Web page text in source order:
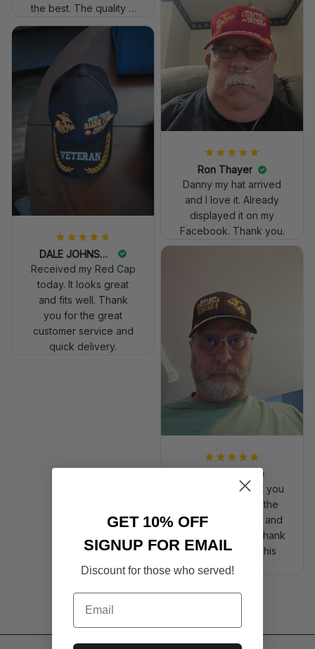
the best. The quality is
much higher, and the
embroidery gives a
really professional
look.
Ron Thayer
Danny my hat arrived
and I love it. Already
displayed it on my
Facebook. Thank you.
DALE JOHNSON
Received my Red Cap
today. It looks great
and fits well. Thank
you for the great
customer service and
quick delivery.
I just wanted to let you
know I received the
replacement hats and
they look good. Thank
you for making this
right.
GET 10% OFF
SIGNUP FOR EMAIL
Discount for those who served!
Email